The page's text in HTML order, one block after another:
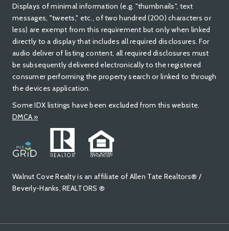
Displays of minimal information (e.g. "thumbnails", text
messages, "tweets," etc., of two hundred (200) characters or
less) are exempt from this requirement but only when linked
directly to a display that includes all required disclosures. For
audio deliver of listing content, all required disclosures must
be subsequently delivered electronically to the registered
consumer performing the property search or linked to through
the devices application.
Some IDX listings have been excluded from this website.
DMCA »
Walnut Cove Realty is an affiliate of Allen Tate Realtors® /
Beverly-Hanks, REALTORS ®